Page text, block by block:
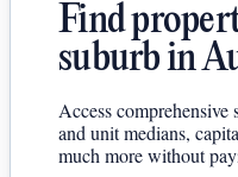
Find
suburb in
Access
and unit medians,
much more without